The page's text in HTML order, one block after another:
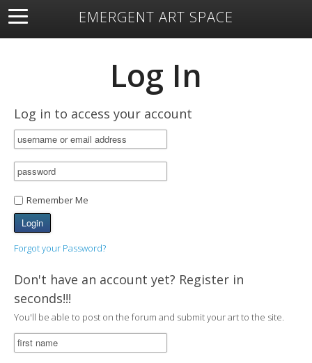
EMERGENT ART SPACE
About Open Space Artists Featured Art
Exhibitions
Resources
Log In
Log in to access your account
Remember Me
Forgot your Password?
Don't have an account yet? Register in
seconds!!!
You'll be able to post on the forum and submit your art to the site.